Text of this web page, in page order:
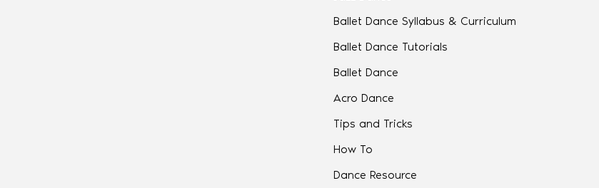
Ballet Dance Syllabus & Curriculum
Ballet Dance Tutorials
Ballet Dance
Acro Dance
Tips and Tricks
How To
Dance Resource